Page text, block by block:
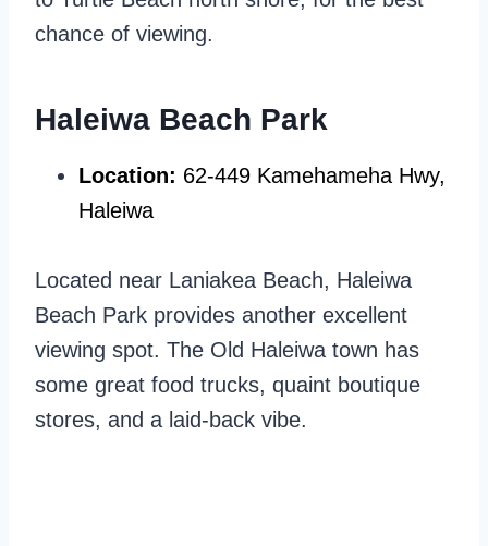
chance of viewing.
Haleiwa Beach Park
Location: 62-449 Kamehameha Hwy,
Haleiwa
Located near Laniakea Beach, Haleiwa
Beach Park provides another excellent
viewing spot. The Old Haleiwa town has
some great food trucks, quaint boutique
stores, and a laid-back vibe.